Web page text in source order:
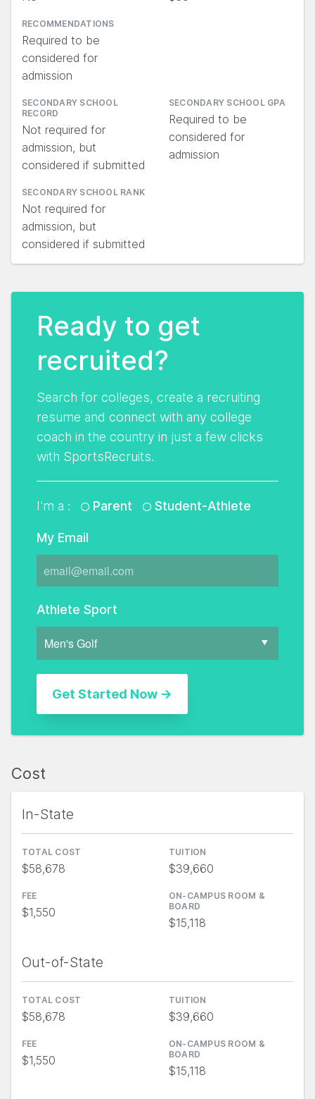
RECOMMENDATIONS
Required to be
considered for
admission
SECONDARY SCHOOL
RECORD
Not required for
admission, but
considered if submitted
SECONDARY SCHOOL GPA
Required to be
considered for
admission
SECONDARY SCHOOL RANK
Not required for
admission, but
considered if submitted
Ready to get
recruited?
Search for colleges, create a recruiting
resume and connect with any college
coach in the country in just a few clicks
with SportsRecruits.
I'm a : Parent Student-Athlete
My Email
Athlete Sport
Cost
In-State
TOTAL COST
$58,678
TUITION
$39,660
FEE
$1,550
ON-CAMPUS ROOM &
BOARD
$15,118
Out-of-State
TOTAL COST
$58,678
TUITION
$39,660
FEE
$1,550
ON-CAMPUS ROOM &
BOARD
$15,118